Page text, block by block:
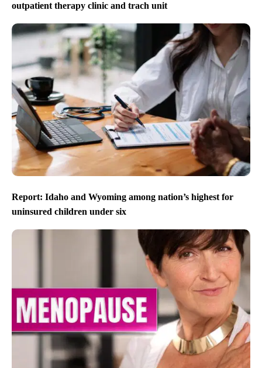
outpatient therapy clinic and trach unit
Report: Idaho and Wyoming among nation’s highest for
uninsured children under six